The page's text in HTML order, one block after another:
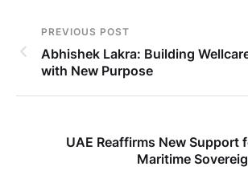
PREVIOUS POST
Abhishek Lakra: Building
with New Purpose
UAE Reaffirms New Support
Maritime